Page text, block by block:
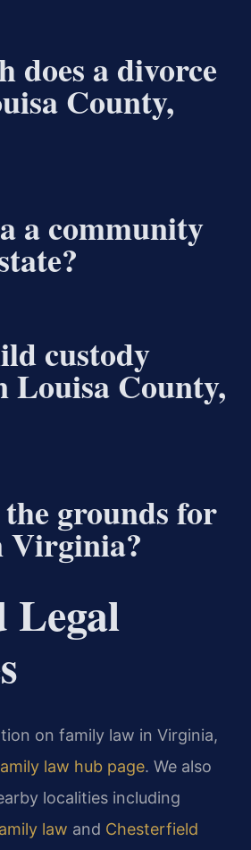
does a divorce
County,
a community
custody
Louisa County,
grounds for
Virginia?
Legal
on family law in Virginia,
law hub page. We also
localities including
law and Chesterfield